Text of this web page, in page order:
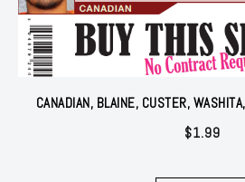
CANADIAN, BLAINE, CUSTER,
$1.99